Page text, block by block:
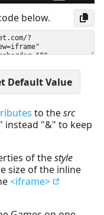
below.
to thesrc
instead "&" to keep
of thestyle
size of the inline
<iframe>